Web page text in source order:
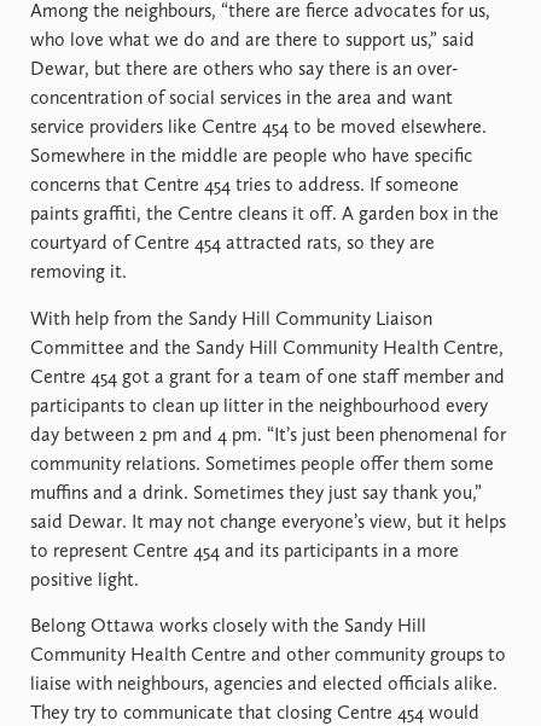
Among the neighbours, “there are fierce advocates for us,
who love what we do and are there to support us,” said
Dewar, but there are others who say there is an over-
concentration of social services in the area and want
service providers like Centre 454 to be moved elsewhere.
Somewhere in the middle are people who have specific
concerns that Centre 454 tries to address. If someone
paints graffiti, the Centre cleans it off. A garden box in the
courtyard of Centre 454 attracted rats, so they are
removing it.
With help from the Sandy Hill Community Liaison
Committee and the Sandy Hill Community Health Centre,
Centre 454 got a grant for a team of one staff member and
participants to clean up litter in the neighbourhood every
day between 2 pm and 4 pm. “It’s just been phenomenal for
community relations. Sometimes people offer them some
muffins and a drink. Sometimes they just say thank you,”
said Dewar. It may not change everyone’s view, but it helps
to represent Centre 454 and its participants in a more
positive light.
Belong Ottawa works closely with the Sandy Hill
Community Health Centre and other community groups to
liaise with neighbours, agencies and elected officials alike.
They try to communicate that closing Centre 454 would